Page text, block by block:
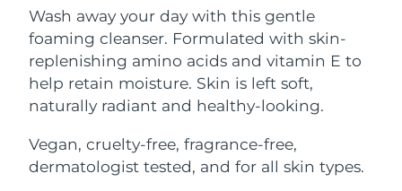
Wash away your day with this gentle
foaming cleanser. Formulated with skin-
replenishing amino acids and vitamin E to
help retain moisture. Skin is left soft,
naturally radiant and healthy-looking.
Vegan, cruelty-free, fragrance-free,
dermatologist tested, and for all skin types.